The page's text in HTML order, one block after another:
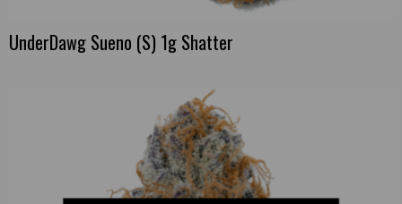
UnderDawg Sueno (S) 1g Shatter